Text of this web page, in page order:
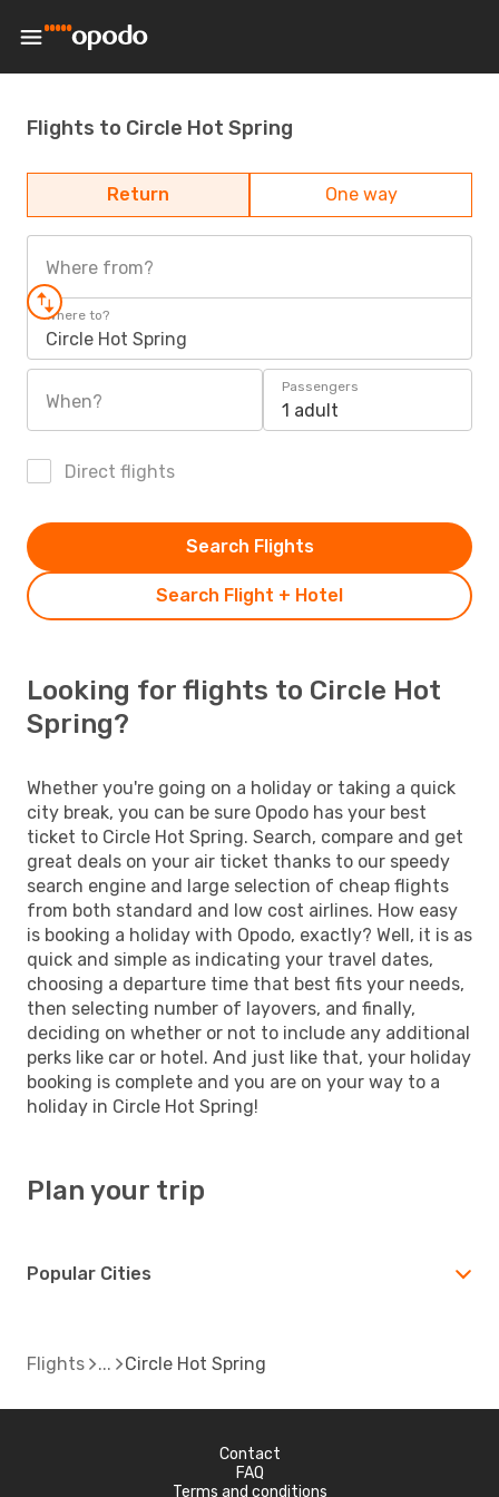
Flights to Circle Hot Spring
Return One way
Where from?
Where to?
Circle Hot Spring
When?
Passengers
1 adult
Direct flights
Search Flight + Hotel
Search Flights
Looking for flights to Circle Hot
Spring?
Whether you're going on a holiday or taking a quick
city break, you can be sure Opodo has your best
ticket to Circle Hot Spring. Search, compare and get
great deals on your air ticket thanks to our speedy
search engine and large selection of cheap flights
from both standard and low cost airlines. How easy
is booking a holiday with Opodo, exactly? Well, it is as
quick and simple as indicating your travel dates,
choosing a departure time that best fits your needs,
then selecting number of layovers, and finally,
deciding on whether or not to include any additional
perks like car or hotel. And just like that, your holiday
booking is complete and you are on your way to a
holiday in Circle Hot Spring!
Plan your trip
Popular Cities
Flights Circle Hot Spring
Contact
FAQ
Terms and conditions